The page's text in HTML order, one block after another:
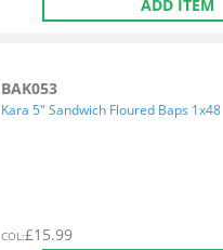
ADD ITEM
BAK053
Kara 5" Sandwich Floured Baps 1x48
COL:£15.99